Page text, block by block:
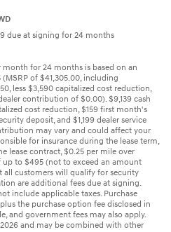
due at signing for 24 months
for 24 months is based on an
of $41,305.00, including
less $3,590 capitalized cost reduction,
contribution of $0.00). $9,139 cash
cost reduction, $159 first month's
deposit, and $1,199 dealer service
may vary and could affect your
for insurance during the lease term,
lease contract, $0.25 per mile over
to $495 (not to exceed an amount
all customers will qualify for security
are additional fees due at signing.
include applicable taxes. Purchase
the purchase option fee disclosed in
and government fees may also apply.
and may be combined with other